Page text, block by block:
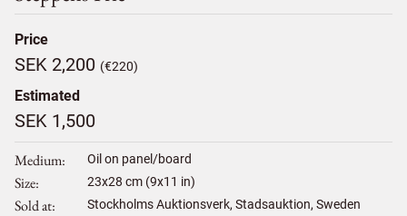
Price
SEK 2,200 (€220)
Estimated
SEK 1,500
Medium Oil on panel/board
Size 23x28 cm (9x11 in)
Sold at Stockholms Auktionsverk, Stadsauktion, Sweden